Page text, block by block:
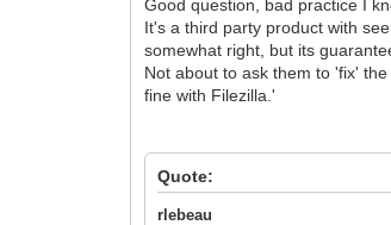
Good question, bad practice I
It's a third party product with
somewhat right, but its
Not about to ask them to 'fix'
fine with Filezilla.'
Quote:
rlebeau